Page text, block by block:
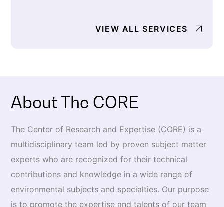
VIEW ALL SERVICES
About The CORE
The Center of Research and Expertise (CORE) is a
multidisci­plinary team led by proven subject matter
experts who are rec­ognized for their technical
contributions and knowledge in a wide range of
environmental subjects and specialties. Our purpose
is to promote the expertise and talents of our team